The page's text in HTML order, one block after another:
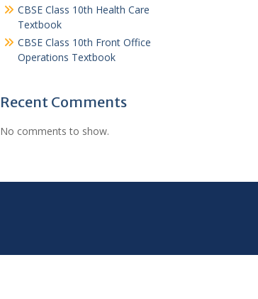
CBSE Class 10th Health Care
Textbook
CBSE Class 10th Front Office
Operations Textbook
Recent Comments
No comments to show.